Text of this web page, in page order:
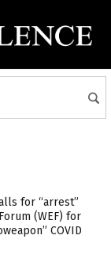
for “arrest”
(WEF) for
COVID